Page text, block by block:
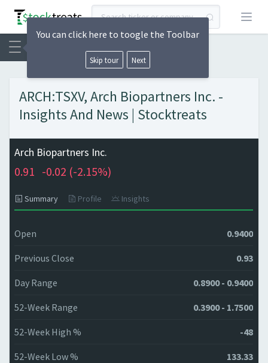
Open
ARCH:TSXV, Arch Biopartners Inc. -
Insights And News | Stocktreats
Arch Biopartners Inc.
0.91 -0.02 (-2.15%)
Summary Profile Insights
Open 0.9400
Previous Close 0.93
Day Range 0.8900 - 0.9400
52-Week Range 0.3900 - 1.7500
52-Week High % -48
52-Week Low % 133.33
You can click here to toogle the Toolbar
Skip tour Next